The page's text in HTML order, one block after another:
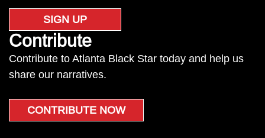
SIGN UP
Contribute
Contribute to Atlanta Black Star today and help us
share our narratives.
CONTRIBUTE NOW